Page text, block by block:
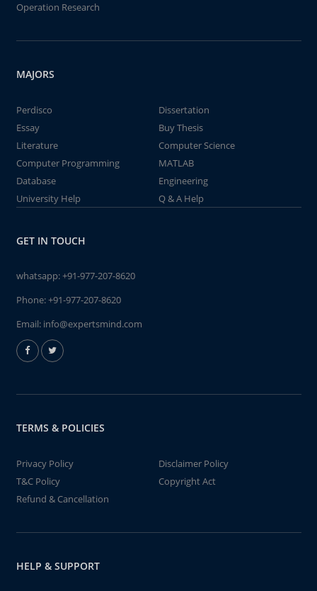
Operation Research
MAJORS
Perdisco
Dissertation
Essay
Buy Thesis
Literature
Computer Science
Computer Programming
MATLAB
Database
Engineering
University Help
Q & A Help
GET IN TOUCH
whatsapp:+91-977-207-8620
Phone:+91-977-207-8620
Email: info@expertsmind.com
TERMS & POLICIES
Privacy Policy
Disclaimer Policy
T&C Policy
Copyright Act
Refund & Cancellation
HELP & SUPPORT